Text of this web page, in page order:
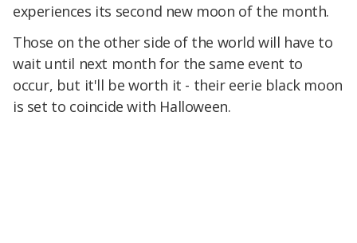
experiences its second new moon of the month.
Those on the other side of the world will have to
wait until next month for the same event to
occur, but it'll be worth it - their eerie black moon
is set to coincide with Halloween.